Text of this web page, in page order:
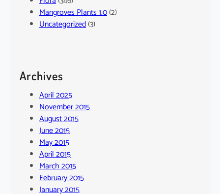
Mangroves Plants 1.0(2)
Uncategorized(3)
Archives
April 2025
November 2015
August 2015
June 2015
May 2015
April 2015
March 2015
February 2015
January 2015